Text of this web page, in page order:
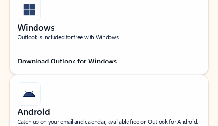
Windows
Outlook is included for free with Windows.
Download Outlook for Windows
Android
Catch up on your email and calendar, available free on Outlook for Android.